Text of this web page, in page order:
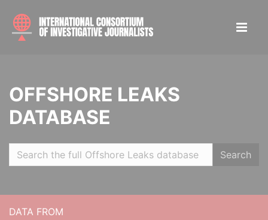
OFFSHORE LEAKS
DATABASE
Search
DATA FROM